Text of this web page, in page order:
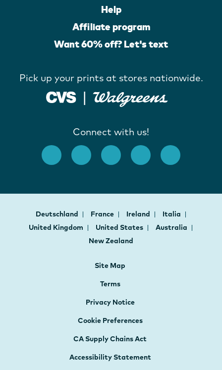
Help
Affiliate program
Want 60% off? Let's text
Pick up your prints at stores nationwide.
Connect with us!
Deutschland France Ireland
Italia
United Kingdom
United States
Australia
New Zealand
Site Map
Terms
Privacy Notice
Cookie Preferences
CA Supply Chains Act
Accessibility Statement